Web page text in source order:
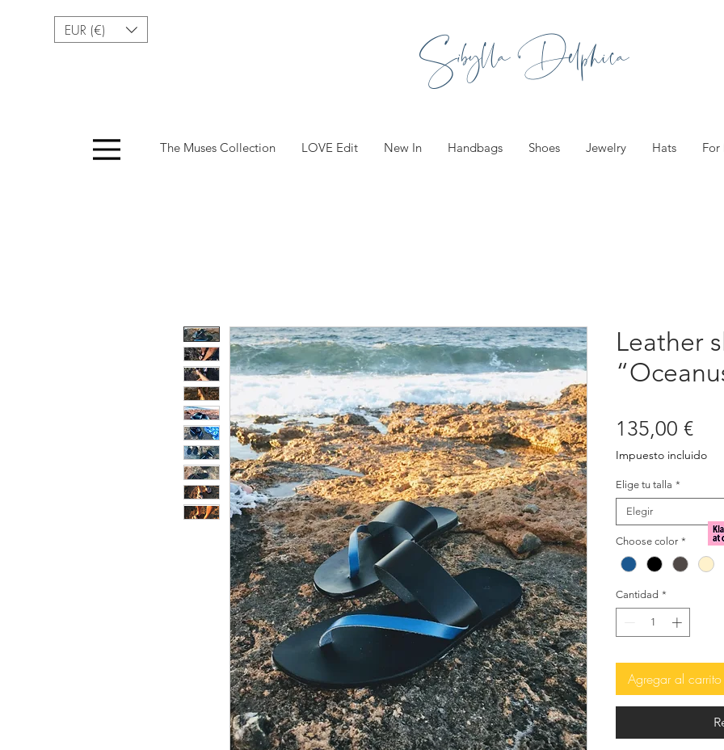
EUR (€) Sibylla Delphica
The Muses Collection LOVE Edit New In Handbags Shoes Jewelry Hats For
Leather
135,00 €
Impuesto incluido
Elige tu talla *
Elegir
Choose color *
Cantidad *
Agregar al carrito